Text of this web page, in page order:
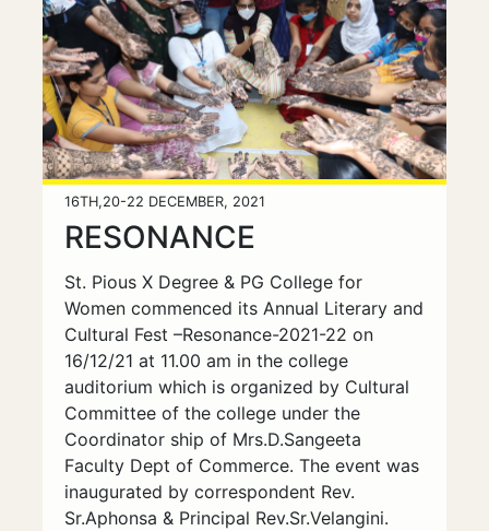
16TH,20-22 DECEMBER, 2021
RESONANCE
St. Pious X Degree & PG College for
Women commenced its Annual Literary and
Cultural Fest –Resonance-2021-22 on
16/12/21 at 11.00 am in the college
auditorium which is organized by Cultural
Committee of the college under the
Coordinator ship of Mrs.D.Sangeeta
Faculty Dept of Commerce. The event was
inaugurated by correspondent Rev.
Sr.Aphonsa & Principal Rev.Sr.Velangini.